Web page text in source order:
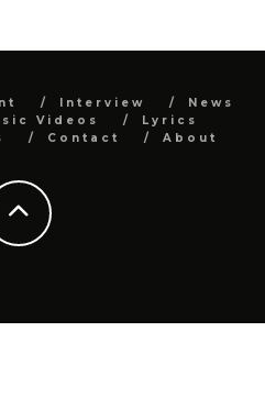
Interview
News
Videos
Lyrics
Contact About